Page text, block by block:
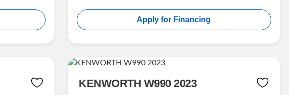
Apply for Financing
KENWORTH W990 2023